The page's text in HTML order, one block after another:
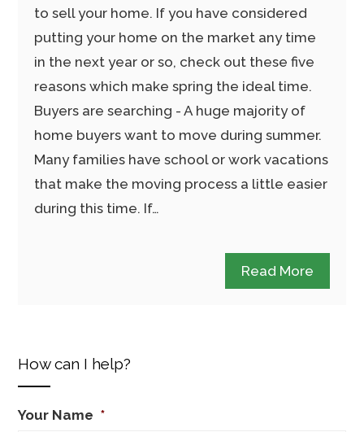
to sell your home. If you have considered
putting your home on the market any time
in the next year or so, check out these five
reasons which make spring the ideal time.
Buyers are searching - A huge majority of
home buyers want to move during summer.
Many families have school or work vacations
that make the moving process a little easier
during this time. If…
Read More
How can I help?
Your Name *